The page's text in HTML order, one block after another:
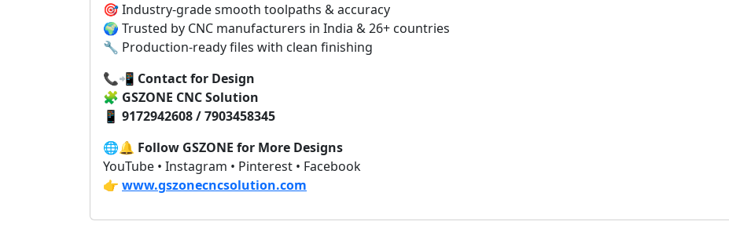
🎯 Industry-grade smooth toolpaths & accuracy
🌍 Trusted by CNC manufacturers in India & 26+ countries
🔧 Production-ready files with clean finishing
📞📲 Contact for Design
🧩 GSZONE CNC Solution
📱 9172942608 / 7903458345
🌐🔔 Follow GSZONE for More Designs
YouTube • Instagram • Pinterest • Facebook
👉 www.gszonecncsolution.com